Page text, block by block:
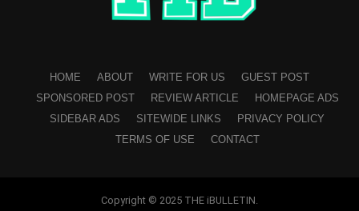
HOME ABOUT WRITE FOR US
GUEST POST
SPONSORED POST
REVIEW ARTICLE
HOMEPAGE ADS
SIDEBAR ADS
SITEWIDE LINKS
PRIVACY POLICY
TERMS OF USE
CONTACT
Copyright © 2025 THE iBULLETIN.